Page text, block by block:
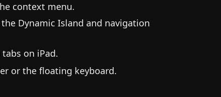
context menu.
Dynamic Island and navigation
on iPad.
or the floating keyboard.